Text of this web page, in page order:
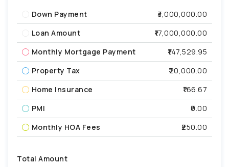
Down Payment
₹3,000,000.00
Loan Amount
₹17,000,000.00
Monthly Mortgage Payment
₹147,529.95
Property Tax
₹20,000.00
Home Insurance
₹166.67
PMI
₹0.00
Monthly HOA Fees
₹250.00
Total Amount